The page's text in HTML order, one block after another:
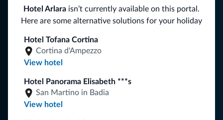
Hotel Arlara isn’t currently available on this portal.
Here are some alternative solutions for your holiday
Hotel Tofana Cortina
Cortina d'Ampezzo
View hotel
Hotel Panorama Elisabeth ***s
San Martino in Badia
View hotel
Follow Dolomiti.it
You will receive information, exclusive offers and news for
your holiday in the Dolomites.